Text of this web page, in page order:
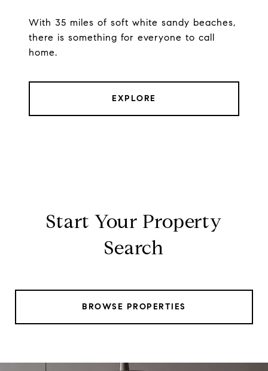
With 35 miles of soft white sandy beaches,
there is something for everyone to call
home.
EXPLORE
Start Your Property
Search
BROWSE PROPERTIES